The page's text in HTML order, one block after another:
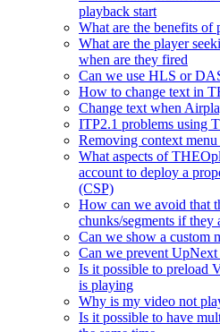
playback start
What are the benefits of
What are the player
when are they fired
Can we use HLS or
How to change text in
Change text when
ITP2.1 problems using
Removing context
What aspects of
account to deploy a
(CSP)
How can we avoid that
chunks/segments if they
Can we show a custom
Can we prevent
Is it possible to preload
is playing
Why is my video not
Is it possible to have